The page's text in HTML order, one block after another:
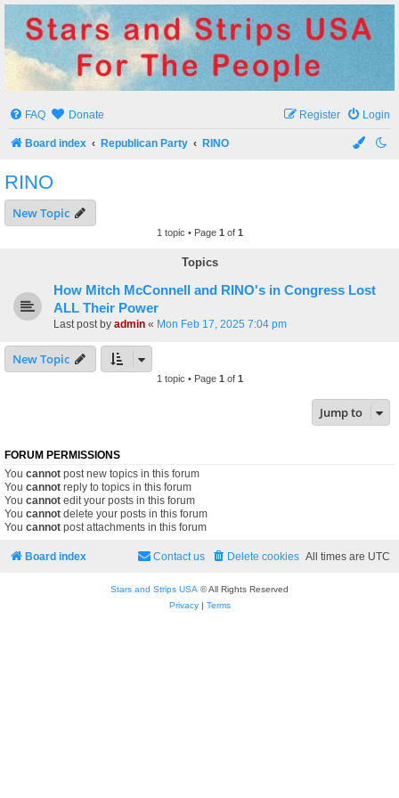
Stars and Strips USA
For The People
FAQ Donate Login
Register
Board index Republican Party RINO
RINO
New Topic
1 topic • Page 1of 1
Topics
How Mitch McConnell and RINO's in Congress Lost
ALL Their Power
Last post by admin « Mon Feb 17, 2025 7:04 pm
New Topic
1 topic • Page 1of 1
Jump to
FORUM PERMISSIONS
You cannot post new topics in this forum
You cannot reply to topics in this forum
You cannot edit your posts in this forum
You cannot delete your posts in this forum
You cannot post attachments in this forum
Board index All times are UTC
Delete cookies
Contact us
Stars and Strips USA © All Rights Reserved
Privacy| Terms